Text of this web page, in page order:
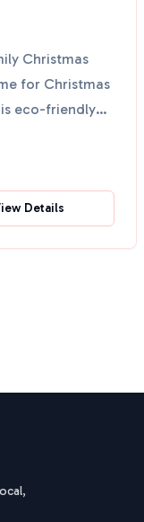
Christmas
for Christmas
eco-friendly
Details